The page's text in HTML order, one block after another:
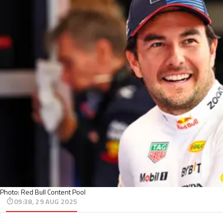
Photo: Red Bull Content Pool
09:38, 29 AUG 2025